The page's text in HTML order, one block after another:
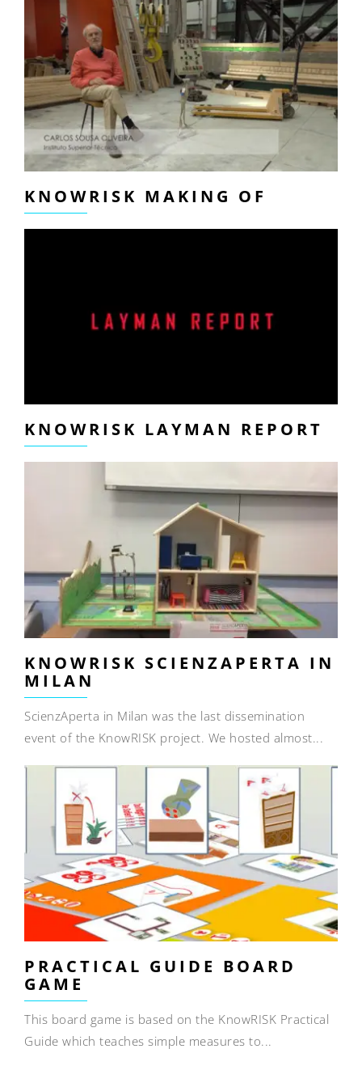
KNOWRISK MAKING OF
KNOWRISK LAYMAN REPORT
KNOWRISK SCIENZAPERTA IN
MILAN
ScienzAperta in Milan was the last dissemination
event of the KnowRISK project. We hosted almost...
PRACTICAL GUIDE BOARD
GAME
This board game is based on the KnowRISK Practical
Guide which teaches simple measures to...